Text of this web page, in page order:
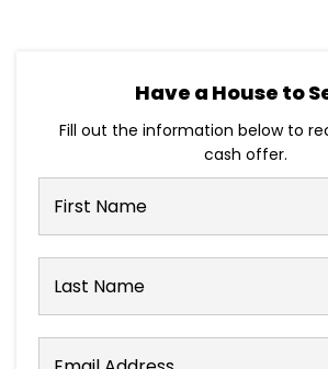
Have a House to
Fill out the information below to
cash offer.